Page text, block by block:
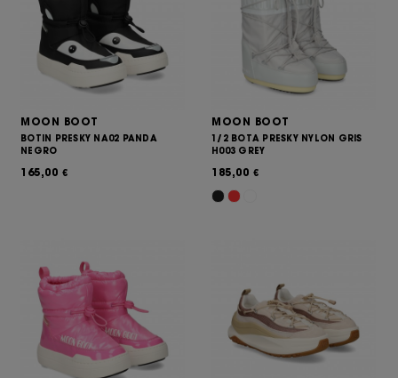
MOON BOOT
BOTIN PRESKY NA02 PANDA
NEGRO
165,00 €
MOON BOOT
1/2 BOTA PRESKY NYLON GRIS
H003 GREY
185,00 €